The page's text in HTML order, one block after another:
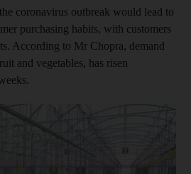
coronavirus outbreak would lead to
purchasing habits, with customers
According to Mr Chopra, demand
and vegetables, has risen